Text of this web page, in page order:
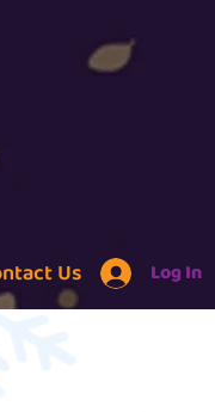
Us Log In